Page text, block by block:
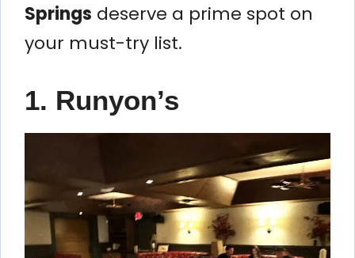
Springs deserve a prime spot on
your must-try list.
1. Runyon’s